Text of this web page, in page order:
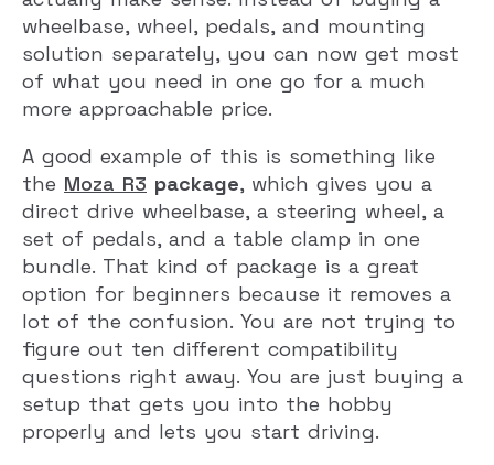
wheelbase, wheel, pedals, and mounting
solution separately, you can now get most
of what you need in one go for a much
more approachable price.
A good example of this is something like
the Moza R3 package, which gives you a
direct drive wheelbase, a steering wheel, a
set of pedals, and a table clamp in one
bundle. That kind of package is a great
option for beginners because it removes a
lot of the confusion. You are not trying to
figure out ten different compatibility
questions right away. You are just buying a
setup that gets you into the hobby
properly and lets you start driving.